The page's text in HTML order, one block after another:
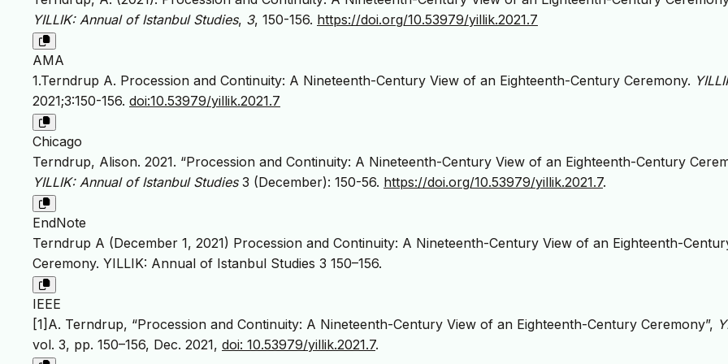
YILLIK: Annual of Istanbul Studies, 3, 150-156. https://doi.org/10.53979/yillik.2021.7
AMA
1.Terndrup A. Procession and Continuity: A Nineteenth-Century View of an Eighteenth-Century Ceremony.
2021;3:150-156. doi:10.53979/yillik.2021.7
Chicago
Terndrup, Alison. 2021. “Procession and Continuity: A Nineteenth-Century View of an Eighteenth-Century
YILLIK: Annual of Istanbul Studies3 (December): 150-56. https://doi.org/10.53979/yillik.2021.7.
EndNote
Terndrup A (December 1, 2021) Procession and Continuity: A Nineteenth-Century View of an Eighteenth-
Ceremony. YILLIK: Annual of Istanbul Studies 3 150–156.
IEEE
[1]A. Terndrup, “Procession and Continuity: A Nineteenth-Century View of an Eighteenth-Century Ceremony”,
vol. 3, pp. 150–156, Dec. 2021, doi: 10.53979/yillik.2021.7.